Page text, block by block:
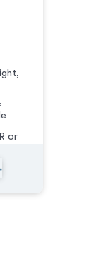
,
,
or